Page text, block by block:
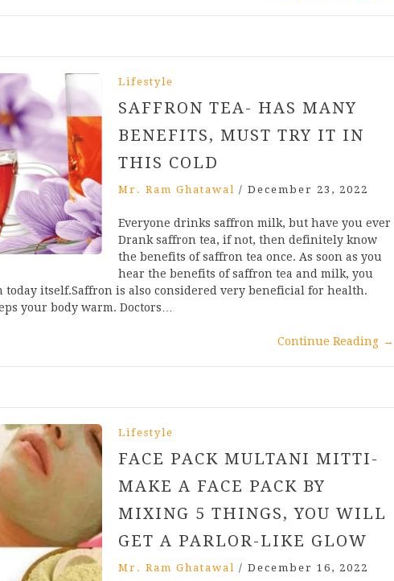
Lifestyle
SAFFRON TEA- HAS MANY
BENEFITS, MUST TRY IT IN
THIS COLD
Mr. Ram Ghatawal / December 23, 2022
Everyone drinks saffron milk, but have you ever
Drank saffron tea, if not, then definitely know
the benefits of saffron tea once. As soon as you
hear the benefits of saffron tea and milk, you
itself.Saffron is also considered very beneficial for health.
your body warm. Doctors…
Continue Reading →
Lifestyle
FACE PACK MULTANI MITTI-
MAKE A FACE PACK BY
MIXING 5 THINGS, YOU WILL
GET A PARLOR-LIKE GLOW
Mr. Ram Ghatawal / December 16, 2022